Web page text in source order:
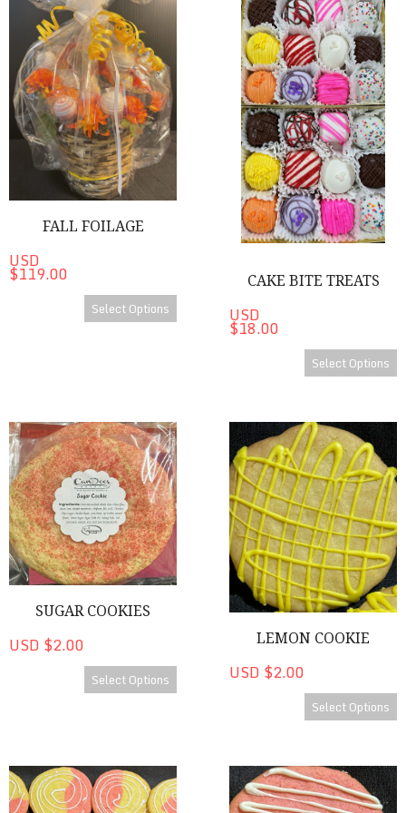
FALL FOILAGE
USD
$119.00
Select Options
CAKE BITE TREATS
USD
$18.00
Select Options
Sugar Cookies
SUGAR COOKIES
USD $2.00
Select Options
Lemon Cookie
LEMON COOKIE
USD $2.00
Select Options
Strawberry Lemonade Cookie Strawberry Cheesecake